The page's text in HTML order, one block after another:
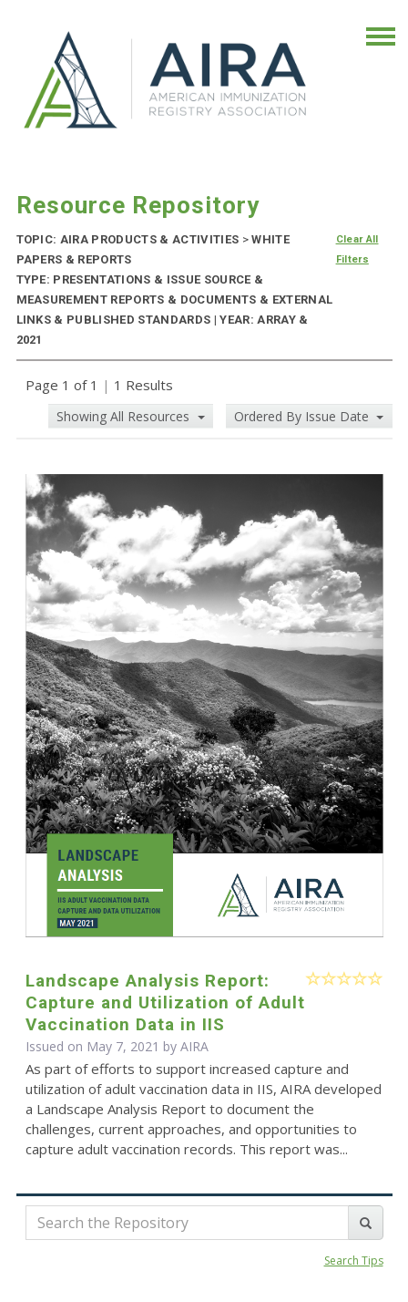
Resource Repository
TOPIC: AIRA PRODUCTS & ACTIVITIES >WHITE
PAPERS & REPORTS
TYPE: PRESENTATIONS & ISSUE SOURCE &
MEASUREMENT REPORTS & DOCUMENTS & EXTERNAL
LINKS & PUBLISHED STANDARDS | YEAR: ARRAY &
2021
Clear All
Filters
Page 1 of 1 | 1 Results
Showing All Resources Ordered By Issue Date
Landscape Analysis Report:
Capture and Utilization of Adult
Vaccination Data in IIS
Issued on May 7, 2021 by AIRA
As part of efforts to support increased capture and
utilization of adult vaccination data in IIS, AIRA developed
a Landscape Analysis Report to document the
challenges, current approaches, and opportunities to
capture adult vaccination records. This report was...
Search Tips